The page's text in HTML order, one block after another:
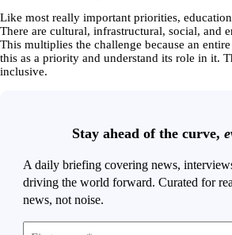
Like most really important priorities,
There are cultural, infrastructural, social, and
This multiplies the challenge because an entire
this as a priority and understand its role in it.
inclusive.
Stay ahead of the curve,
A daily briefing covering news,
driving the world forward. Curated for
news, not noise.